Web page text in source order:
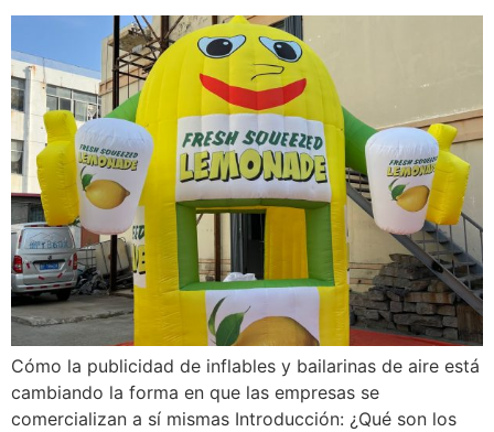
Cómo la publicidad de inflables y bailarinas de aire está
cambiando la forma en que las empresas se
comercializan a sí mismas Introducción: ¿Qué son los